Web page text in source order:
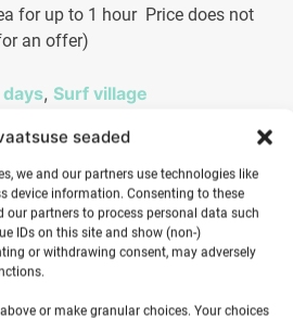
seaded
we and our partners use technologies like
device information. Consenting to these
partners to process personal data such
IDs on this site and show (non-)
or withdrawing consent, may adversely
or make granular choices. Your choices
€
for up to 1 hour Price does not
an offer)
, Surf village